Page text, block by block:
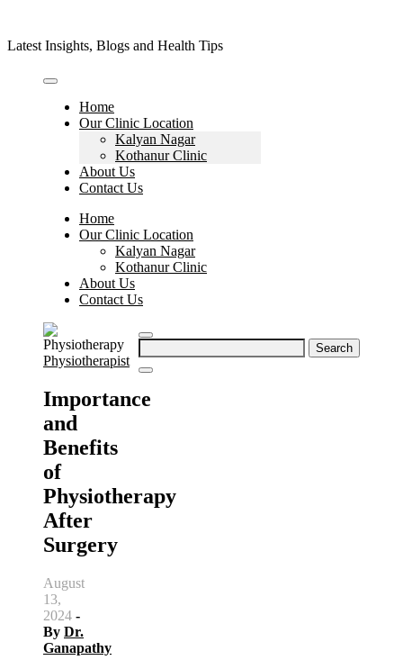
content
Latest Insights, Blogs and Health Tips
Home
Our Clinic Location
Kalyan Nagar
Kothanur Clinic
About Us
Contact Us
Home
Our Clinic Location
Kalyan Nagar
Kothanur Clinic
About Us
Contact Us
Search
for:
Physiotherapist
Importance
and
Benefits
of
Physiotherapy
After
Surgery
August
13,
2024 -
By Dr.
Ganapathy